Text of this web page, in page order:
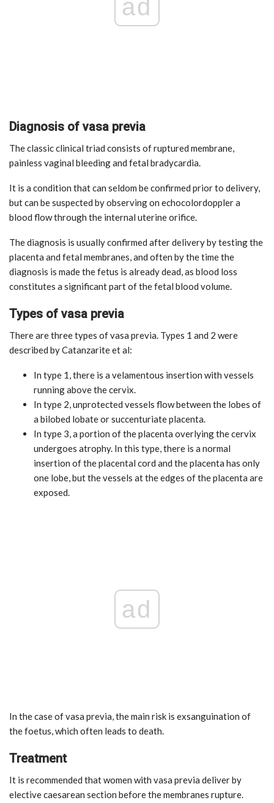
ad
Diagnosis of vasa previa
The classic clinical triad consists of ruptured membrane,
painless vaginal bleeding and fetal bradycardia.
It is a condition that can seldom be confirmed prior to delivery,
but can be suspected by observing on echocolordoppler a
blood flow through the internal uterine orifice.
The diagnosis is usually confirmed after delivery by testing the
placenta and fetal membranes, and often by the time the
diagnosis is made the fetus is already dead, as blood loss
constitutes a significant part of the fetal blood volume.
Types of vasa previa
There are three types of vasa previa. Types 1 and 2 were
described by Catanzarite et al:
In type 1, there is a velamentous insertion with vessels
running above the cervix.
In type 2, unprotected vessels flow between the lobes of
a bilobed lobate or succenturiate placenta.
In type 3, a portion of the placenta overlying the cervix
undergoes atrophy. In this type, there is a normal
insertion of the placental cord and the placenta has only
one lobe, but the vessels at the edges of the placenta are
exposed.
ad
In the case of vasa previa, the main risk is exsanguination of
the foetus, which often leads to death.
Treatment
It is recommended that women with vasa previa deliver by
elective caesarean section before the membranes rupture.